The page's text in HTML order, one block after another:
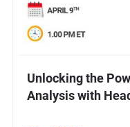
Unlocking the
Analysis with